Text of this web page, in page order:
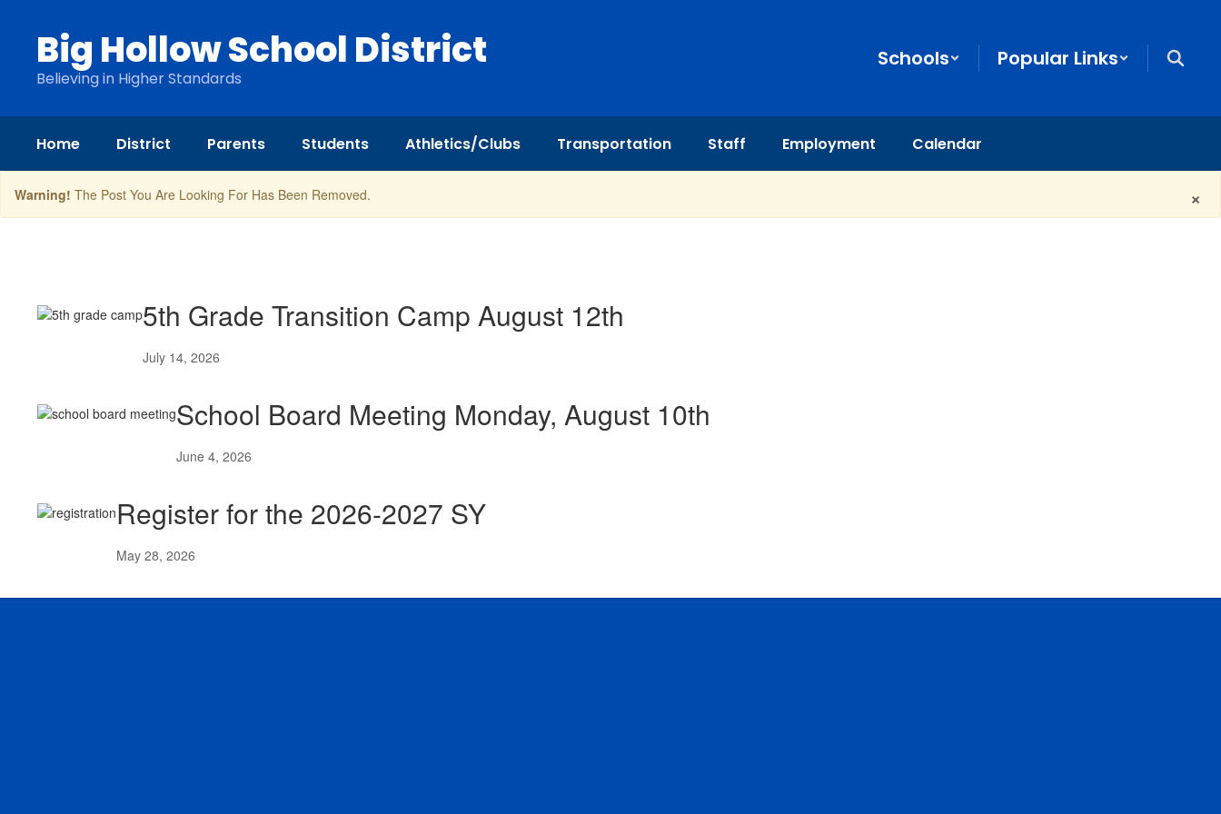
Big Hollow School District
Believing in Higher Standards
Schools Popular Links
Home District Parents Students Athletics/Clubs Transportation Staff Employment Calendar
×
Warning! The Post You Are Looking For Has Been Removed.
5th Grade Transition Camp August 12th
July 14, 2026
School Board Meeting Monday, August 10th
June 4, 2026
Register for the 2026-2027 SY
May 28, 2026